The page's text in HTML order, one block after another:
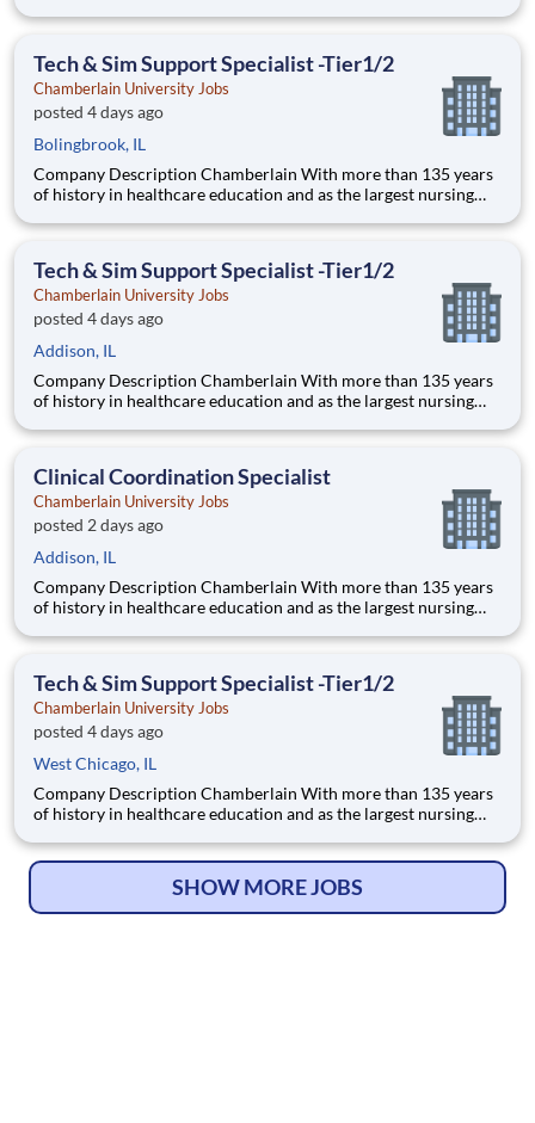
camp and after-school programs . Our locations span a
pedagogical appr
Tech & Sim Support Specialist -Tier1/2
Chamberlain University Jobs
posted 4 days ago
Bolingbrook, IL
Company Description Chamberlain With more than 135 years
of history in healthcare education and as the largest nursing
delivering a high-value education that prepares students to
Tech & Sim Support Specialist -Tier1/2
Chamberlain University Jobs
posted 4 days ago
Addison, IL
Company Description Chamberlain With more than 135 years
of history in healthcare education and as the largest nursing
delivering a high-value education that prepares students to
Clinical Coordination Specialist
Chamberlain University Jobs
posted 2 days ago
Addison, IL
Company Description Chamberlain With more than 135 years
of history in healthcare education and as the largest nursing
delivering a high-value education that prepares students to
Tech & Sim Support Specialist -Tier1/2
Chamberlain University Jobs
posted 4 days ago
West Chicago, IL
Company Description Chamberlain With more than 135 years
of history in healthcare education and as the largest nursing
delivering a high-value education that prepares students to
SHOW MORE JOBS